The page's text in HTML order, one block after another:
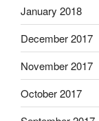
January 2018
December 2017
November 2017
October 2017